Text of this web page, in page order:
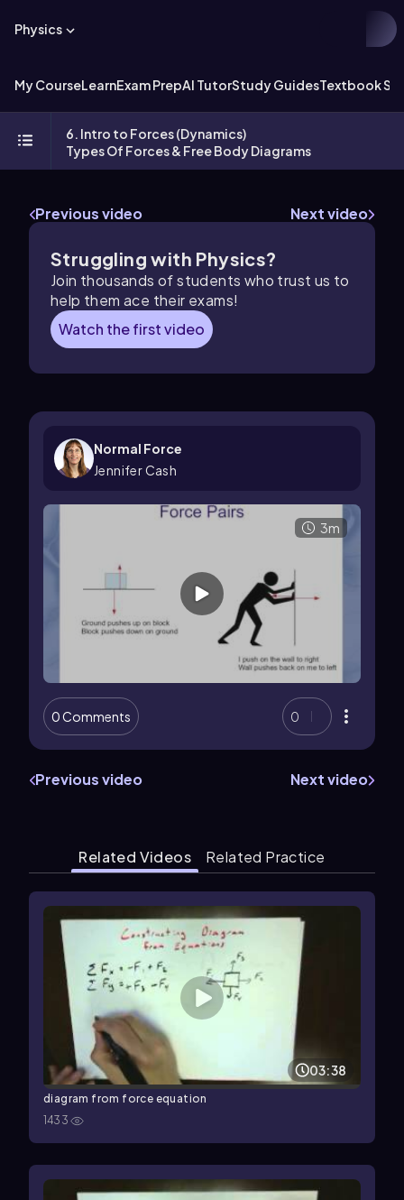
Physics
My CourseLearnExam PrepAI TutorStudy GuidesTextbook
6. Intro to Forces (Dynamics)
Types Of Forces & Free Body Diagrams
Previous video Next video
Struggling with Physics?
Join thousands of students who trust us to
help them ace their exams!
Watch the first video
Normal Force
Jennifer Cash
3m
0 Comments 0
Previous video Next video
Related Videos Related Practice
03:38
diagram from force equation
1433